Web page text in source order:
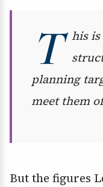
T
his is
planning
meet them
But the figures